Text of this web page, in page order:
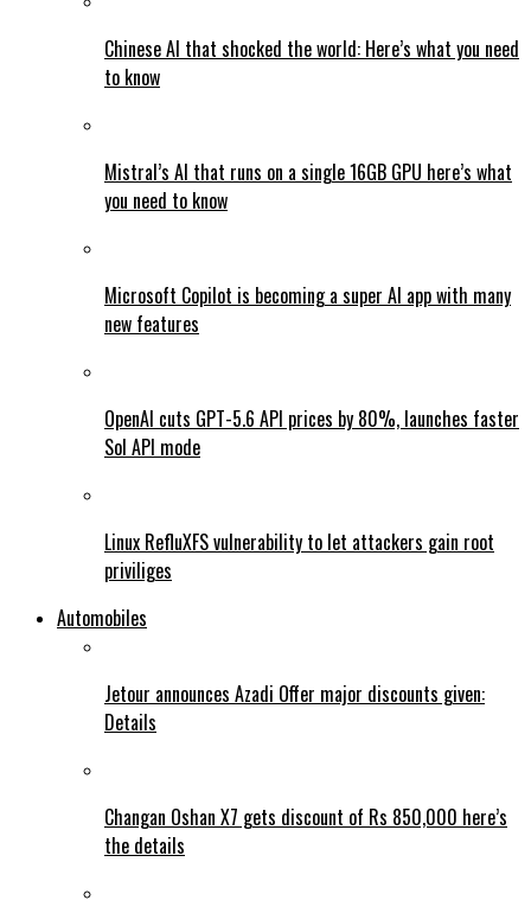
Chinese AI that shocked the world: Here’s what you need
to know
Mistral’s AI that runs on a single 16GB GPU here’s what
you need to know
Microsoft Copilot is becoming a super AI app with many
new features
OpenAI cuts GPT-5.6 API prices by 80%, launches faster
Sol API mode
Linux RefluXFS vulnerability to let attackers gain root
priviliges
Automobiles
Jetour announces Azadi Offer major discounts given:
Details
Changan Oshan X7 gets discount of Rs 850,000 here’s
the details